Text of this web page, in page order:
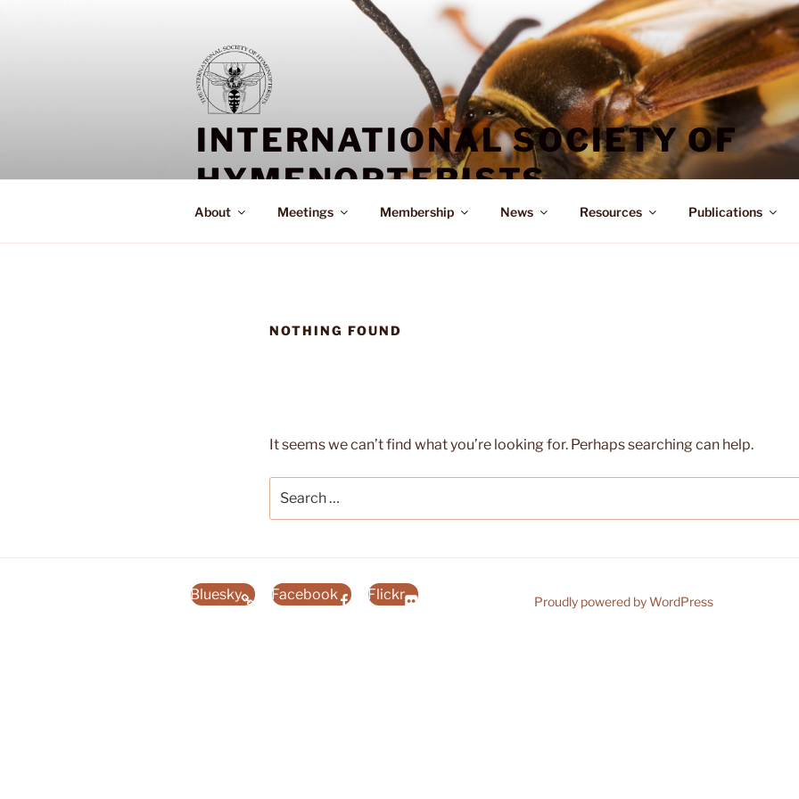
INTERNATIONAL SOCIETY OF
HYMENOPTERISTS
About Meetings Membership News Resources Publications
NOTHING FOUND
It seems we can’t find what you’re looking for. Perhaps searching can help.
for:
Bluesky Facebook Flickr Proudly powered by WordPress